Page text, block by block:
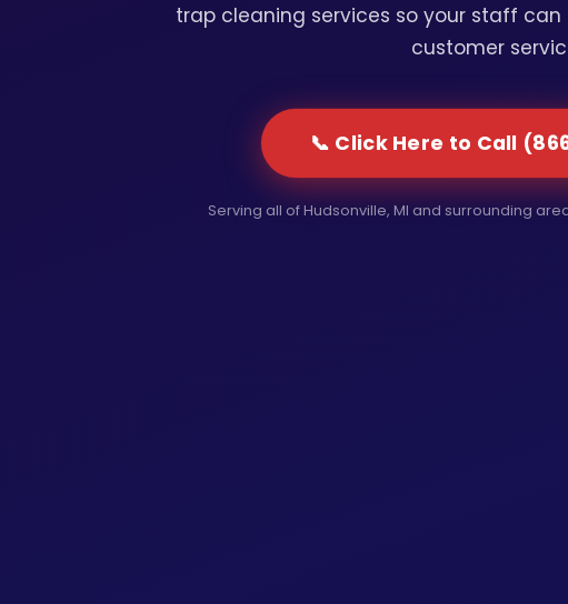
trap cleaning services so your staff
customer
📞 Click Here to Call
Serving all of Hudsonville, MI and surrounding